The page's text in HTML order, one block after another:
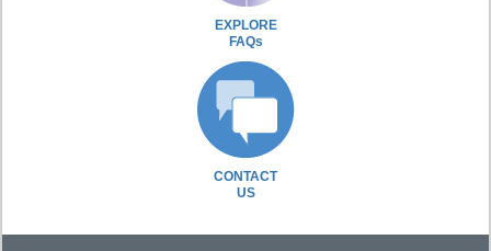
EXPLORE
FAQs
CONTACT
US